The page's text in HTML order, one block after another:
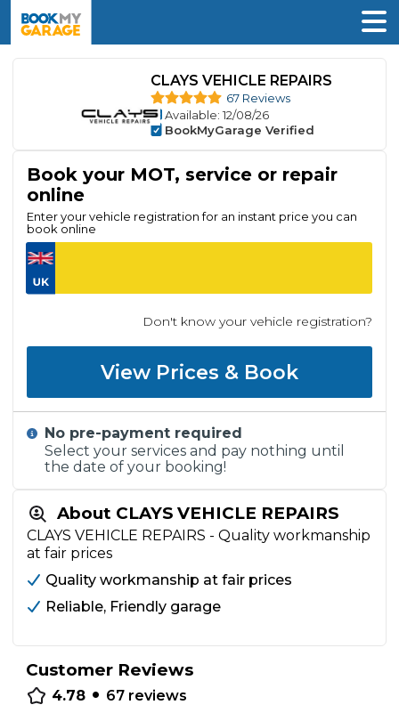
CLAYS VEHICLE REPAIRS
67 Reviews
Available: 12/08/26
BookMyGarage Verified
About CLAYS VEHICLE REPAIRS
CLAYS VEHICLE REPAIRS - Quality workmanship
at fair prices
Quality workmanship at fair prices
Reliable, Friendly garage
Customer Reviews
4.78 • 67 reviews
Book your MOT, service or repair
online
Enter your vehicle registration for an instant price you can
book online
Don't know your vehicle registration?
View Prices & Book
No pre-payment required
Select your services and pay nothing until
the date of your booking!